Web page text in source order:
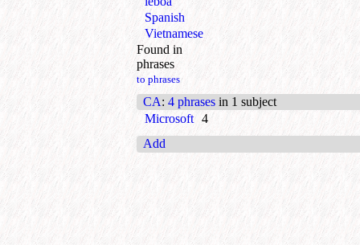
Spanish
Vietnamese
Found in
phrases
to phrases
CA: 4 phrases in 1 subject
Microsoft 4
Add